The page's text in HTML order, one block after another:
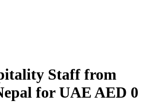
Staff from
for UAEAED 0